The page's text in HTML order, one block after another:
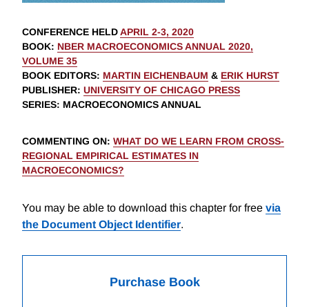
CONFERENCE HELDAPRIL 2-3, 2020
BOOK: NBER MACROECONOMICS ANNUAL 2020,
VOLUME 35
BOOK EDITORS: MARTIN EICHENBAUM & ERIK HURST
PUBLISHER: UNIVERSITY OF CHICAGO PRESS
SERIES: MACROECONOMICS ANNUAL
COMMENTING ON: WHAT DO WE LEARN FROM CROSS-
REGIONAL EMPIRICAL ESTIMATES IN
MACROECONOMICS?
You may be able to download this chapter for free via
the Document Object Identifier.
Purchase Book